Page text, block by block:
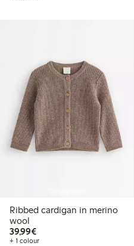
Ribbed cardigan in merino
wool
39,99€€39.99
+ 1 colour